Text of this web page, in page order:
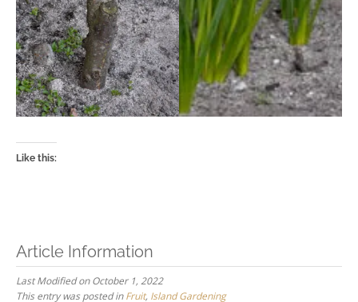
Like this:
Article Information
Last Modified on October 1, 2022
This entry was posted inFruit, Island Gardening